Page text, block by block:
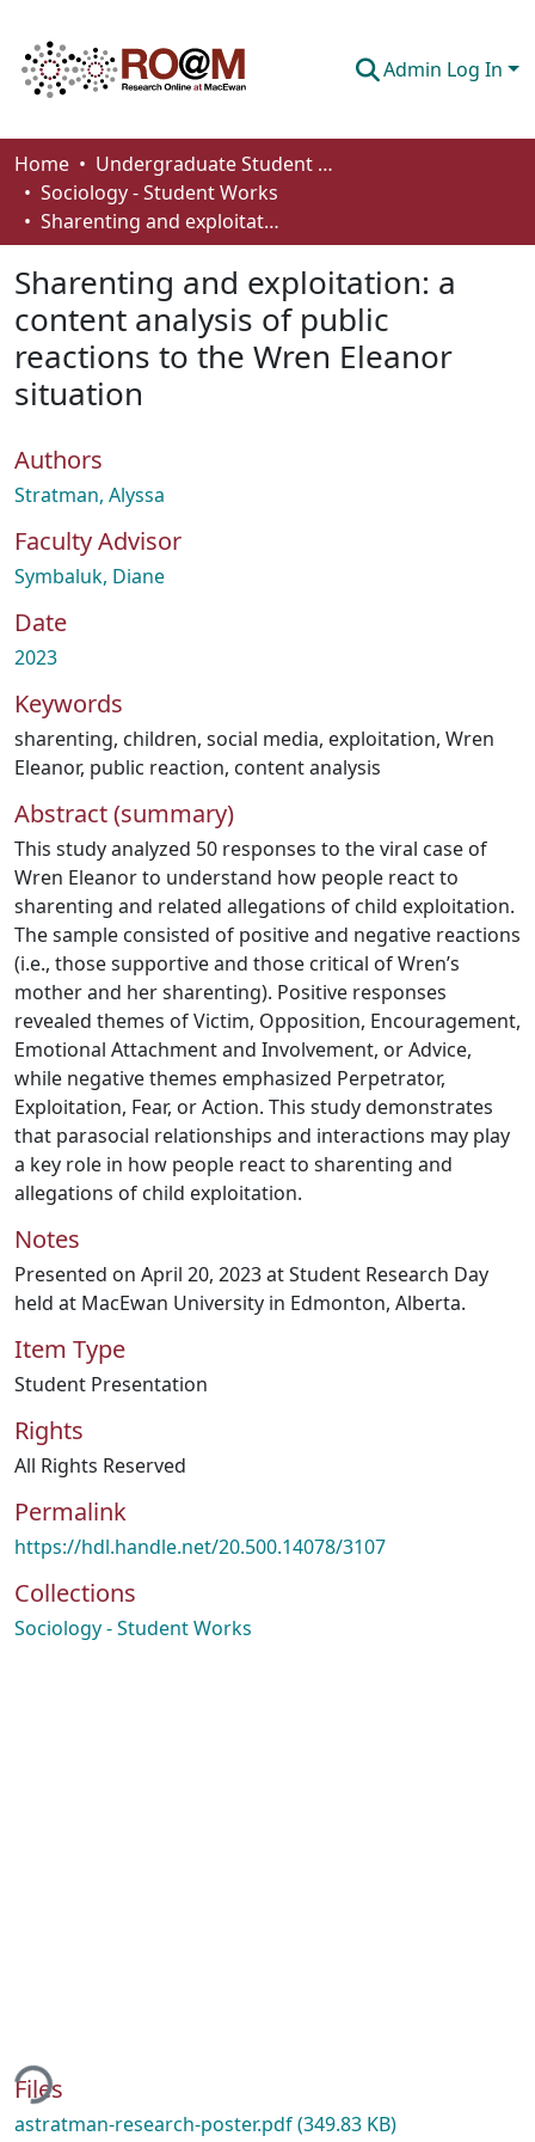
Admin Log In
Communities & Collections
Browse
About
How To Deposit
Home
Undergraduate Student Works
Sociology - Student Works
Sharenting and exploitation: a content analysis of public reactions to the Wren Eleanor situation
Sharenting and exploitation: a
content analysis of public
reactions to the Wren Eleanor
situation
Authors
Stratman, Alyssa
Faculty Advisor
Symbaluk, Diane
Date
2023
Keywords
sharenting, children, social media, exploitation, Wren
Eleanor, public reaction, content analysis
Abstract (summary)
This study analyzed 50 responses to the viral case of
Wren Eleanor to understand how people react to
sharenting and related allegations of child exploitation.
The sample consisted of positive and negative reactions
(i.e., those supportive and those critical of Wren’s
mother and her sharenting). Positive responses
revealed themes of Victim, Opposition, Encouragement,
Emotional Attachment and Involvement, or Advice,
while negative themes emphasized Perpetrator,
Exploitation, Fear, or Action. This study demonstrates
that parasocial relationships and interactions may play
a key role in how people react to sharenting and
allegations of child exploitation.
Notes
Presented on April 20, 2023 at Student Research Day
held at MacEwan University in Edmonton, Alberta.
Item Type
Student Presentation
Rights
All Rights Reserved
Permalink
https://hdl.handle.net/20.500.14078/3107
Collections
Sociology - Student Works
Files
astratman-research-poster.pdf(349.83 KB)